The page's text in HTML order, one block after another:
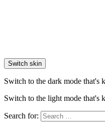
Switch skin
Switch to the dark mode that's
Switch to the light mode that's
Search for: